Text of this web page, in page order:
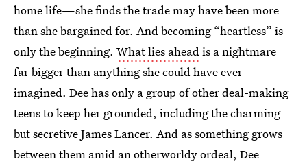
home life—she finds the trade may have been more
than she bargained for. And becoming “heartless” is
only the beginning. What lies aheadis a nightmare
far bigger than anything she could have ever
imagined. Dee has only a group of other deal-making
teens to keep her grounded, including the charming
but secretive James Lancer. And as something grows
between them amid an otherworldy ordeal, Dee